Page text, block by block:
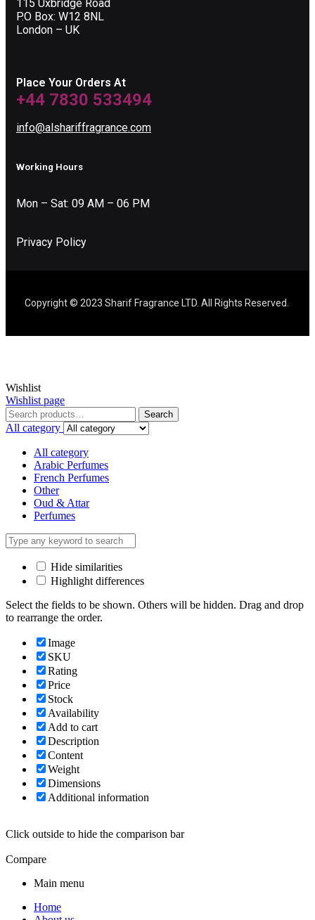
115 Uxbridge Road
P.O Box: W12 8NL
London – UK
Place Your Orders At
+44 7830 533494
info@alshariffragrance.com
Working Hours
Mon – Sat: 09 AM – 06 PM
Privacy Policy
Copyright © 2023 Sharif Fragrance LTD. All Rights Reserved.
Wishlist
Wishlist page
Search
All category
All category
Arabic Perfumes
French Perfumes
Other
Oud & Attar
Perfumes
Hide similarities
Highlight differences
Select the fields to be shown. Others will be hidden. Drag and drop
to rearrange the order.
Image
SKU
Rating
Price
Stock
Availability
Add to cart
Description
Content
Weight
Dimensions
Additional information
Click outside to hide the comparison bar
Compare
Main menu
Home